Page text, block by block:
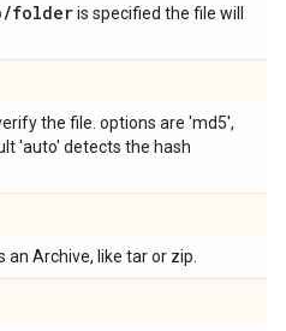
/folderis specified the file will
the file. options are 'md5',
'auto' detects the hash
Archive, like tar or zip.